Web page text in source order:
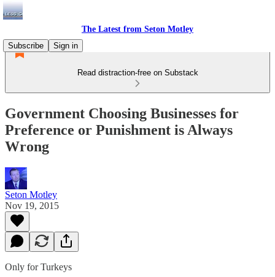
The Latest from Seton Motley
Subscribe
Sign in
Read distraction-free on Substack
Government Choosing Businesses for
Preference or Punishment is Always
Wrong
Seton Motley
Nov 19, 2015
Only for Turkeys